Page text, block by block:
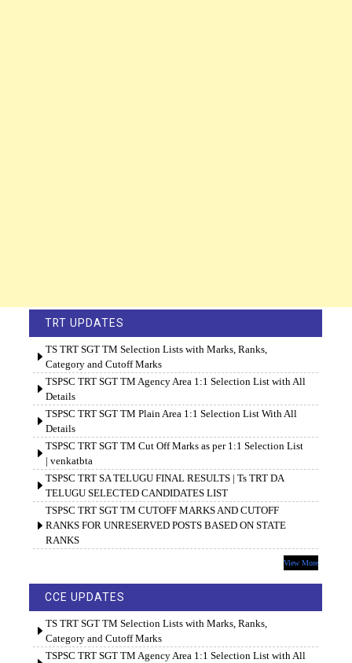
TRT UPDATES
TS TRT SGT TM Selection Lists with Marks, Ranks,
Category and Cutoff Marks
TSPSC TRT SGT TM Agency Area 1:1 Selection List with All
Details
TSPSC TRT SGT TM Plain Area 1:1 Selection List With All
Details
TSPSC TRT SGT TM Cut Off Marks as per 1:1 Selection List
| venkatbta
TSPSC TRT SA TELUGU FINAL RESULTS | Ts TRT DA
TELUGU SELECTED CANDIDATES LIST
TSPSC TRT SGT TM CUTOFF MARKS AND CUTOFF
RANKS FOR UNRESERVED POSTS BASED ON STATE
RANKS
View More
CCE UPDATES
TS TRT SGT TM Selection Lists with Marks, Ranks,
Category and Cutoff Marks
TSPSC TRT SGT TM Agency Area 1:1 Selection List with All